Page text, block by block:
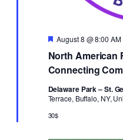
North American
Connecting
Featured
August 8 @ 8:00 AM
Delaware Park – St.
Terrace, Buffalo, NY,
30$